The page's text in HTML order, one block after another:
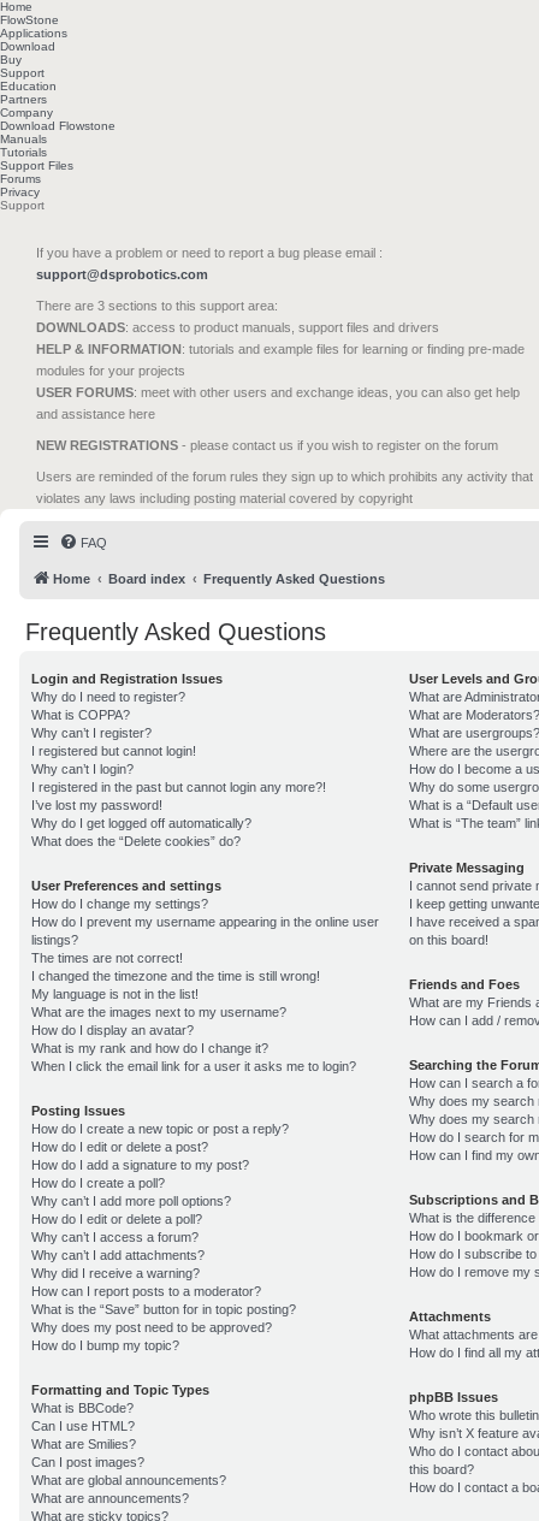
Home
FlowStone
Applications
Download
Buy
Support
Education
Partners
Company
Download Flowstone
Manuals
Tutorials
Support Files
Forums
Privacy
Support
If you have a problem or need to report a bug please email :
support@dsprobotics.com
There are 3 sections to this support area:
DOWNLOADS: access to product manuals, support files and drivers
HELP & INFORMATION: tutorials and example files for learning or finding pre-made
modules for your projects
USER FORUMS: meet with other users and exchange ideas, you can also get help
and assistance here
NEW REGISTRATIONS - please contact us if you wish to register on the forum
Users are reminded of the forum rules they sign up to which prohibits any activity that
violates any laws including posting material covered by copyright
FAQ
Home Board index Frequently Asked Questions
Frequently Asked Questions
Login and Registration Issues
Why do I need to register?
What is COPPA?
Why can’t I register?
I registered but cannot login!
Why can’t I login?
I registered in the past but cannot login any more?!
I’ve lost my password!
Why do I get logged off automatically?
What does the “Delete cookies” do?
User Preferences and settings
How do I change my settings?
How do I prevent my username appearing in the online user
listings?
The times are not correct!
I changed the timezone and the time is still wrong!
My language is not in the list!
What are the images next to my username?
How do I display an avatar?
What is my rank and how do I change it?
When I click the email link for a user it asks me to login?
Posting Issues
How do I create a new topic or post a reply?
How do I edit or delete a post?
How do I add a signature to my post?
How do I create a poll?
Why can’t I add more poll options?
How do I edit or delete a poll?
Why can’t I access a forum?
Why can’t I add attachments?
Why did I receive a warning?
How can I report posts to a moderator?
What is the “Save” button for in topic posting?
Why does my post need to be approved?
How do I bump my topic?
Formatting and Topic Types
What is BBCode?
Can I use HTML?
What are Smilies?
Can I post images?
What are global announcements?
What are announcements?
What are sticky topics?
User Levels and
What are
What are Moderators?
What are usergroups?
Where are the
How do I become a
Why do some
What is a “Default
What is “The team”
Private Messaging
I cannot send private
I keep getting
I have received a
on this board!
Friends and Foes
What are my Friends
How can I add /
Searching the
How can I search a
Why does my search
Why does my search
How do I search for
How can I find my
Subscriptions and
What is the
How do I bookmark
How do I subscribe
How do I remove my
Attachments
What attachments
How do I find all my
phpBB Issues
Who wrote this
Why isn’t X feature
Who do I contact
this board?
How do I contact a